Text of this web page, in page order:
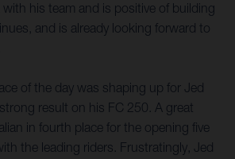
his team and is positive of building
and is already looking forward to
of the day was shaping up for Jed
result on his FC 250. A great
in fourth place for the opening five
the leading riders. Frustratingly, Jed